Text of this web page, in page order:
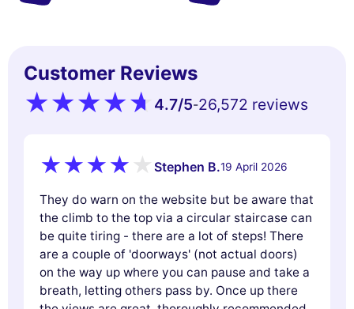
Customer Reviews
4.7/5-26,572 reviews
Stephen B.19 April 2026
They do warn on the website but be aware that
the climb to the top via a circular staircase can
be quite tiring - there are a lot of steps! There
are a couple of 'doorways' (not actual doors)
on the way up where you can pause and take a
breath, letting others pass by. Once up there